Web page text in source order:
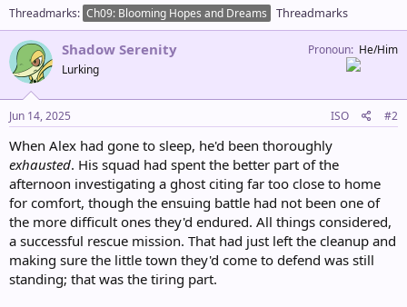
t
i
o
n
s
:
Threadmarks Ch09: Blooming Hopes and Dreams Threadmarks
Shadow Serenity
Lurking
Pronoun He/Him
Jun 14, 2025 ISO #2
When Alex had gone to sleep, he'd been thoroughly
exhausted. His squad had spent the better part of the
afternoon investigating a ghost citing far too close to home
for comfort, though the ensuing battle had not been one of
the more difficult ones they'd endured. All things considered,
a successful rescue mission. That had just left the cleanup and
making sure the little town they'd come to defend was still
standing; that was the tiring part.